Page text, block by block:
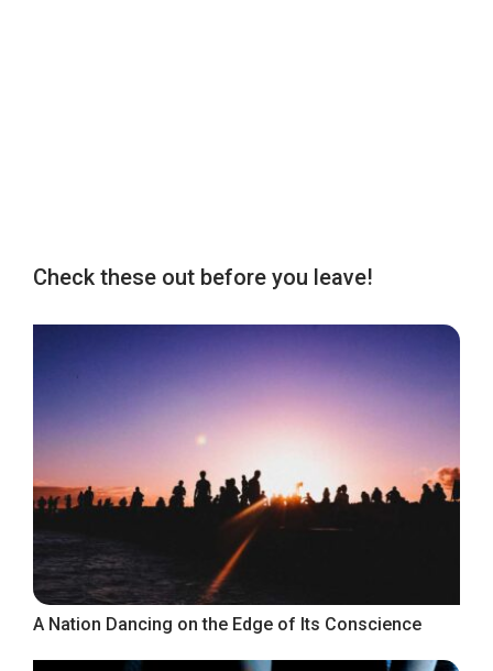
Check these out before you leave!
A Nation Dancing on the Edge of Its Conscience